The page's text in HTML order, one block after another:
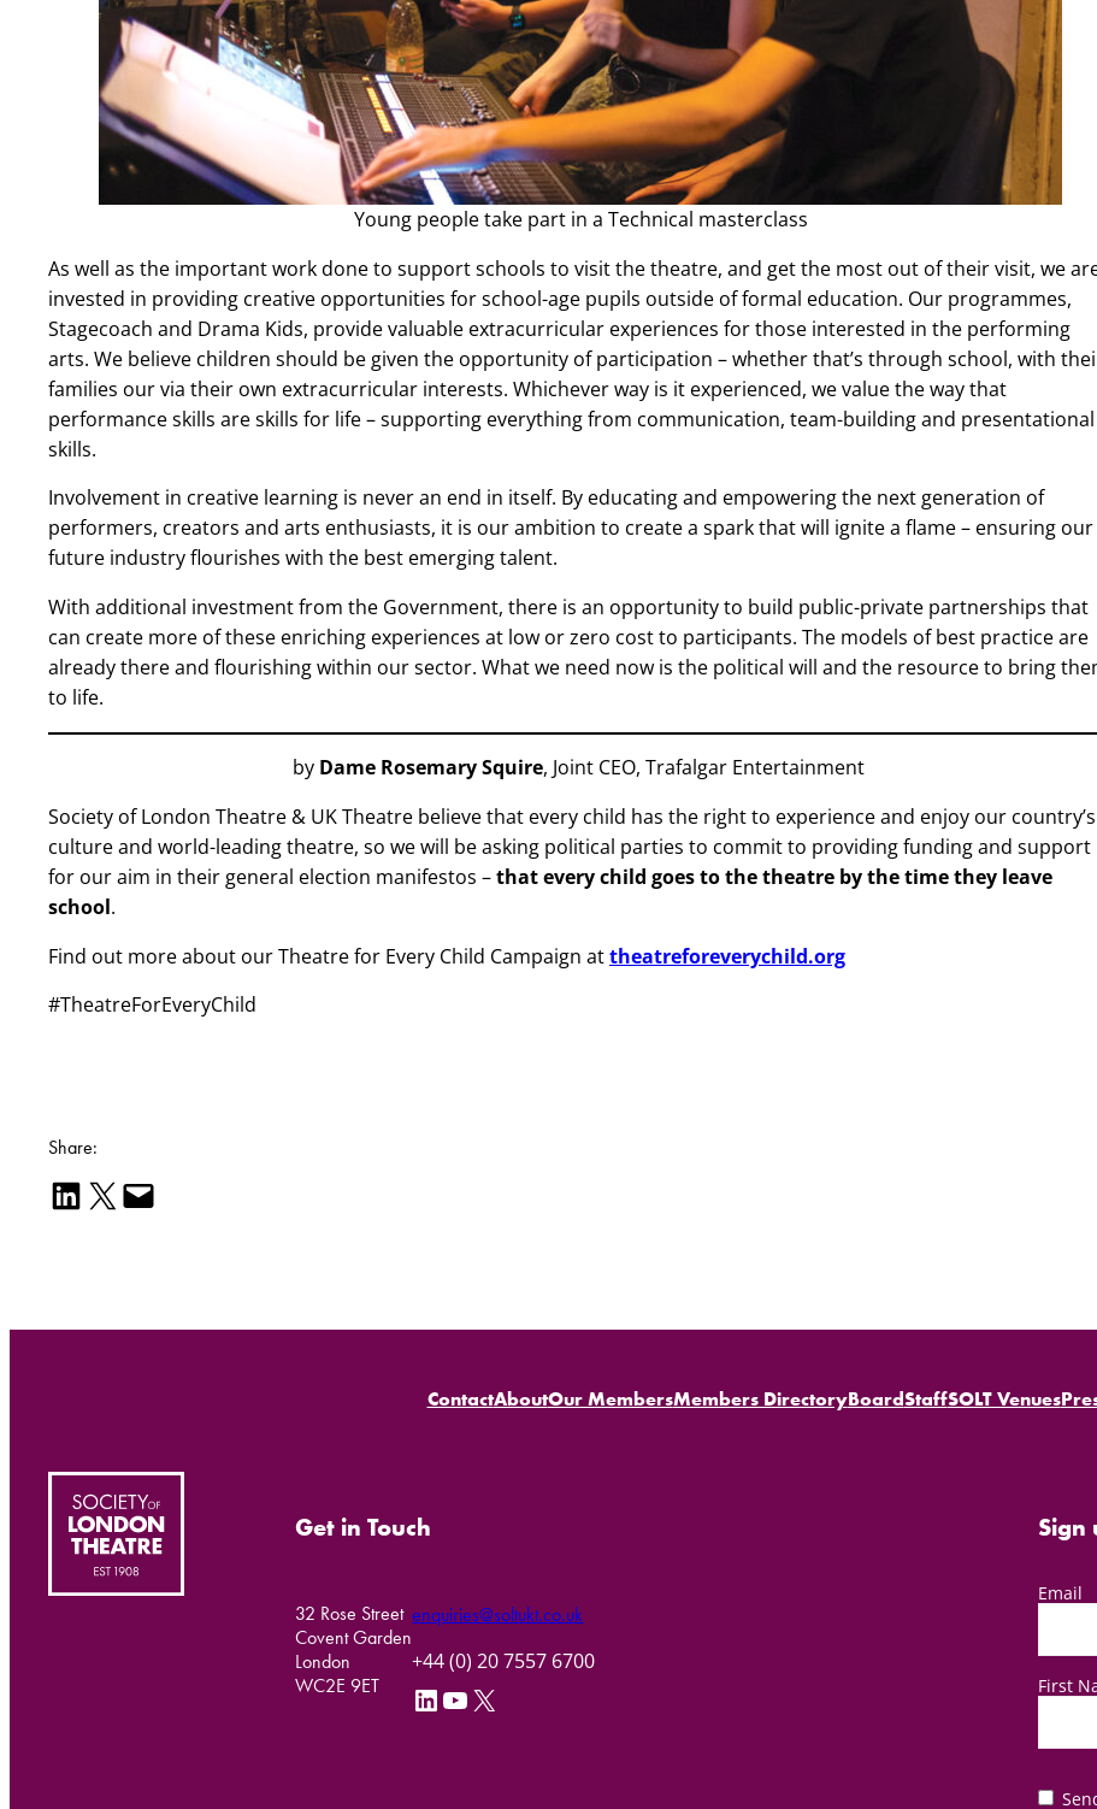
Young people take part in a Technical masterclass
As well as the important work done to support schools to visit the theatre, and get the most out of their visit, we
invested in providing creative opportunities for school-age pupils outside of formal education. Our programmes,
Stagecoach and Drama Kids, provide valuable extracurricular experiences for those interested in the performing
arts. We believe children should be given the opportunity of participation – whether that’s through school, with
families our via their own extracurricular interests. Whichever way is it experienced, we value the way that
performance skills are skills for life – supporting everything from communication, team-building and presentational
skills.
Involvement in creative learning is never an end in itself. By educating and empowering the next generation of
performers, creators and arts enthusiasts, it is our ambition to create a spark that will ignite a flame – ensuring our
future industry flourishes with the best emerging talent.
With additional investment from the Government, there is an opportunity to build public-private partnerships that
can create more of these enriching experiences at low or zero cost to participants. The models of best practice are
already there and flourishing within our sector. What we need now is the political will and the resource to bring
to life.
by Dame Rosemary Squire, Joint CEO, Trafalgar Entertainment
Society of London Theatre & UK Theatre believe that every child has the right to experience and enjoy our country’s
culture and world-leading theatre, so we will be asking political parties to commit to providing funding and support
for our aim in their general election manifestos –that every child goes to the theatre by the time they leave
school.
Find out more about our Theatre for Every Child Campaign attheatreforeverychild.org
#TheatreForEveryChild
Share:
Share on LinkedIn Email this Page Email this Page
ContactAboutOur MembersMembers DirectoryBoardStaffSOLT Venues
Get in Touch
32 Rose Street
Covent Garden
London
WC2E 9ET
enquiries@soltukt.co.uk
+44 (0) 20 7557 6700
LinkedIn YouTube X
Sign
Email
First